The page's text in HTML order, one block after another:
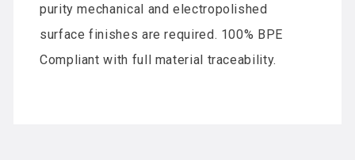
purity mechanical and electropolished
surface finishes are required. 100% BPE
Compliant with full material traceability.